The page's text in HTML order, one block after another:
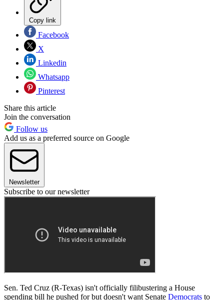
Copy link
Facebook
X
Linkedin
Whatsapp
Pinterest
Share this article
Join the conversation
Follow us
Add us as a preferred source on Google
Newsletter
Subscribe to our newsletter
Sen. Ted Cruz (R-Texas) isn't officially filibustering a House
spending bill he pushed for but doesn't want Senate Democrats to